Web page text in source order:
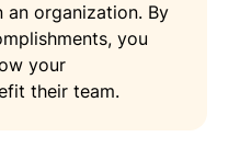
an organization. By
you
your
their team.